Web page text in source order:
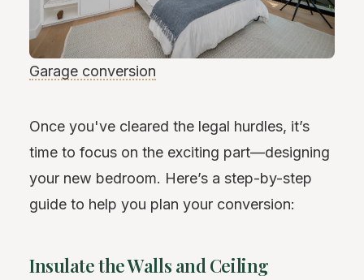
Garage conversion
Once you've cleared the legal hurdles, it’s
time to focus on the exciting part—designing
your new bedroom. Here’s a step-by-step
guide to help you plan your conversion:
Insulate the Walls and Ceiling